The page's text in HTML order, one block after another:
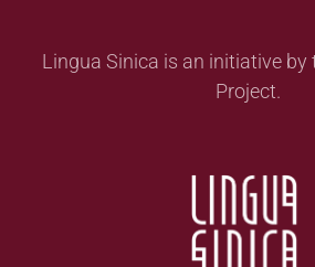
Lingua Sinica is an initiative by
Project.